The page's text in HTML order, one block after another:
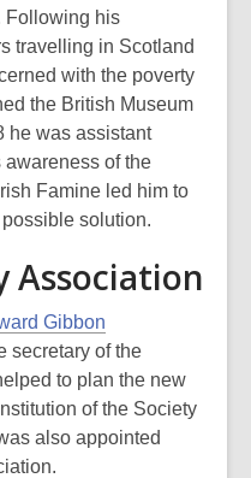
Following his
travelling in Scotland
with the poverty
the British Museum
he was assistant
awareness of the
Famine led him to
solution.
Association
Gibbon
secretary of the
to plan the new
of the Society
also appointed